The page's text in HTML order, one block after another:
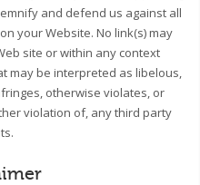
and defend us against all
your Website. No link(s) may
site or within any context
may be interpreted as libelous,
otherwise violates, or
violation of, any third party